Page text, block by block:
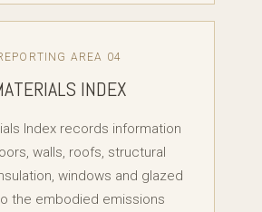
AREA 04
INDEX
Index records information
walls, roofs, structural
windows and glazed
the embodied emissions